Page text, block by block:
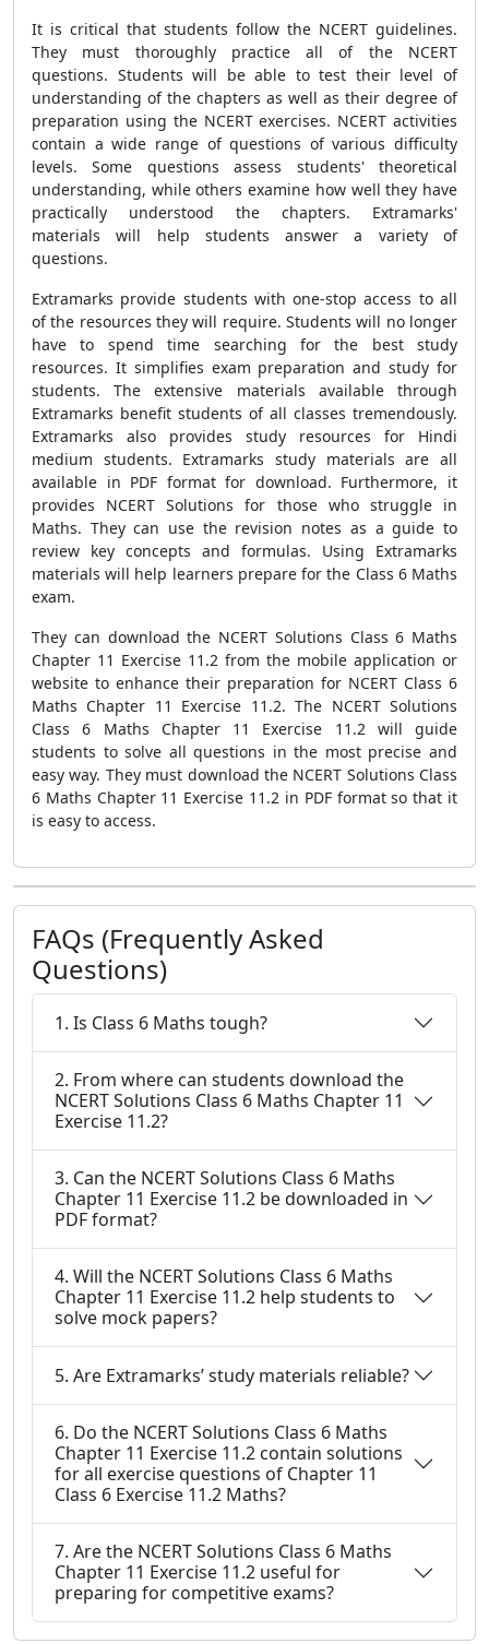
It is critical that students follow the NCERT guidelines.
They must thoroughly practice all of the NCERT
questions. Students will be able to test their level of
understanding of the chapters as well as their degree of
preparation using the NCERT exercises. NCERT activities
contain a wide range of questions of various difficulty
levels. Some questions assess students' theoretical
understanding, while others examine how well they have
practically understood the chapters. Extramarks'
materials will help students answer a variety of
questions.
Extramarks provide students with one-stop access to all
of the resources they will require. Students will no longer
have to spend time searching for the best study
resources. It simplifies exam preparation and study for
students. The extensive materials available through
Extramarks benefit students of all classes tremendously.
Extramarks also provides study resources for Hindi
medium students. Extramarks study materials are all
available in PDF format for download. Furthermore, it
provides NCERT Solutions for those who struggle in
Maths. They can use the revision notes as a guide to
review key concepts and formulas. Using Extramarks
materials will help learners prepare for the Class 6 Maths
exam.
They can download the NCERT Solutions Class 6 Maths
Chapter 11 Exercise 11.2 from the mobile application or
website to enhance their preparation for NCERT Class 6
Maths Chapter 11 Exercise 11.2. The NCERT Solutions
Class 6 Maths Chapter 11 Exercise 11.2 will guide
students to solve all questions in the most precise and
easy way. They must download the NCERT Solutions Class
6 Maths Chapter 11 Exercise 11.2 in PDF format so that it
is easy to access.
FAQs (Frequently Asked
Questions)
1. Is Class 6 Maths tough?
2. From where can students download the
NCERT Solutions Class 6 Maths Chapter 11
Exercise 11.2?
3. Can the NCERT Solutions Class 6 Maths
Chapter 11 Exercise 11.2 be downloaded in
PDF format?
4. Will the NCERT Solutions Class 6 Maths
Chapter 11 Exercise 11.2 help students to
solve mock papers?
5. Are Extramarks’ study materials reliable?
6. Do the NCERT Solutions Class 6 Maths
Chapter 11 Exercise 11.2 contain solutions
for all exercise questions of Chapter 11
Class 6 Exercise 11.2 Maths?
7. Are the NCERT Solutions Class 6 Maths
Chapter 11 Exercise 11.2 useful for
preparing for competitive exams?